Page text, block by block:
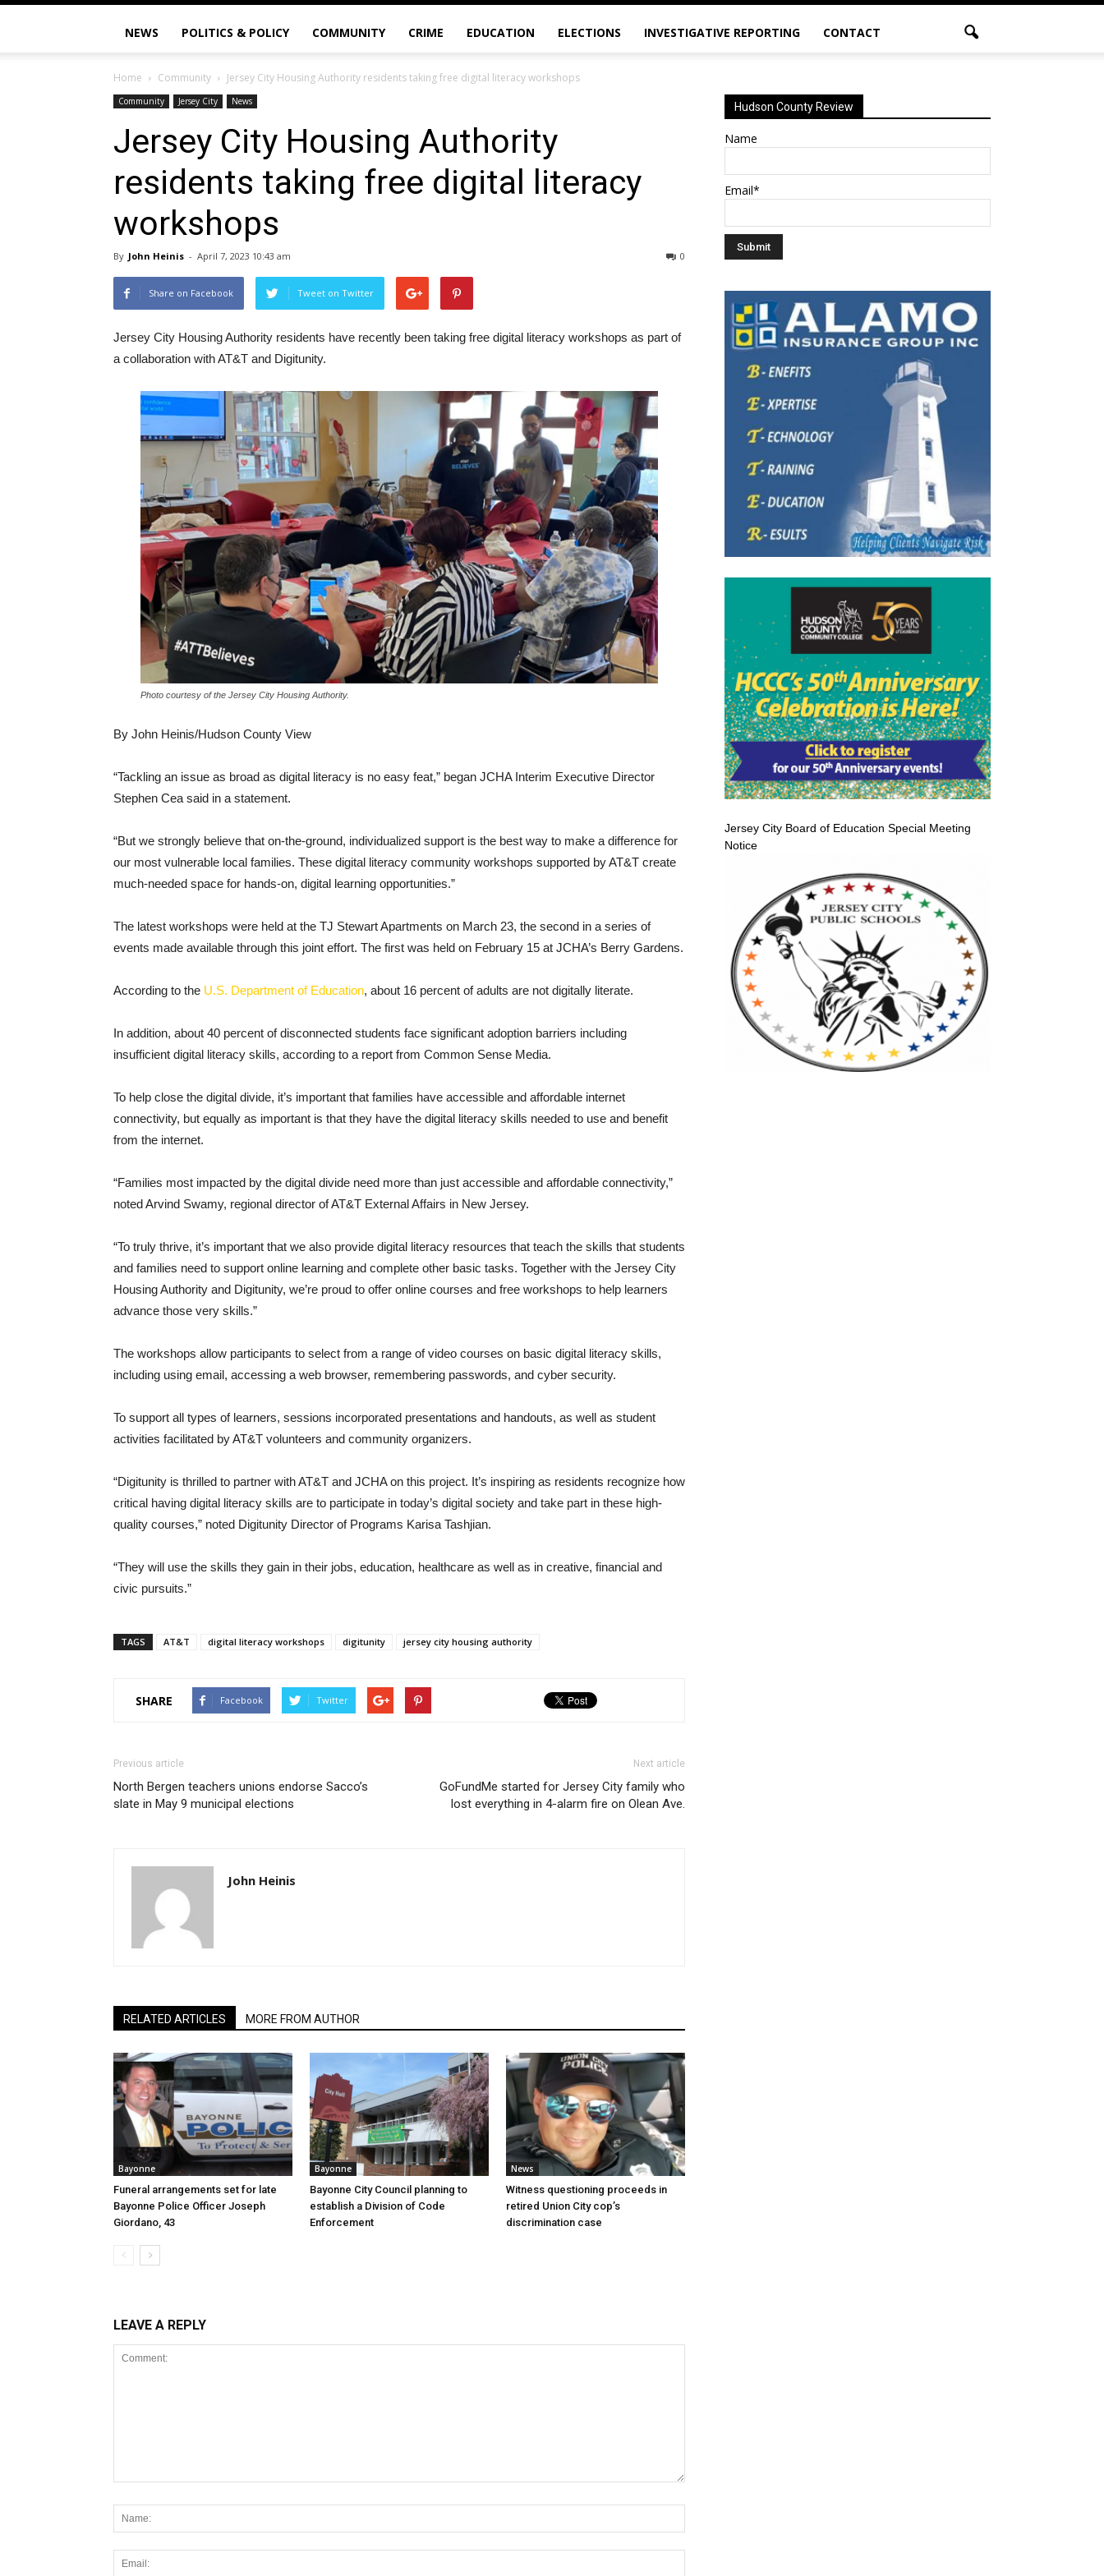
NEWS POLITICS & POLICY COMMUNITY CRIME EDUCATION ELECTIONS INVESTIGATIVE REPORTING CONTACT
Home Community Jersey City Housing Authority residents taking free digital literacy workshops
Community Jersey City News
Jersey City Housing Authority
residents taking free digital literacy
workshops
By John Heinis - April 7, 2023 10:43 am 0
Share on Facebook Tweet on Twitter
Jersey City Housing Authority residents have recently been taking free digital literacy workshops as part of
a collaboration with AT&T and Digitunity.
Photo courtesy of the Jersey City Housing Authority.
By John Heinis/Hudson County View
“Tackling an issue as broad as digital literacy is no easy feat,” began JCHA Interim Executive Director
Stephen Cea said in a statement.
“But we strongly believe that on-the-ground, individualized support is the best way to make a difference for
our most vulnerable local families. These digital literacy community workshops supported by AT&T create
much-needed space for hands-on, digital learning opportunities.”
The latest workshops were held at the TJ Stewart Apartments on March 23, the second in a series of
events made available through this joint effort. The first was held on February 15 at JCHA’s Berry Gardens.
According to the U.S. Department of Education, about 16 percent of adults are not digitally literate.
In addition, about 40 percent of disconnected students face significant adoption barriers including
insufficient digital literacy skills, according to a report from Common Sense Media.
To help close the digital divide, it’s important that families have accessible and affordable internet
connectivity, but equally as important is that they have the digital literacy skills needed to use and benefit
from the internet.
“Families most impacted by the digital divide need more than just accessible and affordable connectivity,”
noted Arvind Swamy, regional director of AT&T External Affairs in New Jersey.
“To truly thrive, it’s important that we also provide digital literacy resources that teach the skills that students
and families need to support online learning and complete other basic tasks. Together with the Jersey City
Housing Authority and Digitunity, we’re proud to offer online courses and free workshops to help learners
advance those very skills.”
The workshops allow participants to select from a range of video courses on basic digital literacy skills,
including using email, accessing a web browser, remembering passwords, and cyber security.
To support all types of learners, sessions incorporated presentations and handouts, as well as student
activities facilitated by AT&T volunteers and community organizers.
“Digitunity is thrilled to partner with AT&T and JCHA on this project. It’s inspiring as residents recognize how
critical having digital literacy skills are to participate in today’s digital society and take part in these high-
quality courses,” noted Digitunity Director of Programs Karisa Tashjian.
“They will use the skills they gain in their jobs, education, healthcare as well as in creative, financial and
civic pursuits.”
TAGS AT&T digital literacy workshops digitunity jersey city housing authority
SHARE Facebook Twitter
Previous article
North Bergen teachers unions endorse Sacco’s
slate in May 9 municipal elections
Next article
GoFundMe started for Jersey City family who
lost everything in 4-alarm fire on Olean Ave.
John Heinis
RELATED ARTICLES MORE FROM AUTHOR
Bayonne
Funeral arrangements set for late
Bayonne Police Officer Joseph
Giordano, 43
Bayonne
Bayonne City Council planning to
establish a Division of Code
Enforcement
News
Witness questioning proceeds in
retired Union City cop’s
discrimination case
LEAVE A REPLY
Hudson County Review
Name
Email*
Jersey City Board of Education Special Meeting
Notice